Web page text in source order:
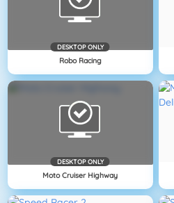
DESKTOP ONLY
Robo Racing
DESKTOP ONLY
Moto Cruiser Highway